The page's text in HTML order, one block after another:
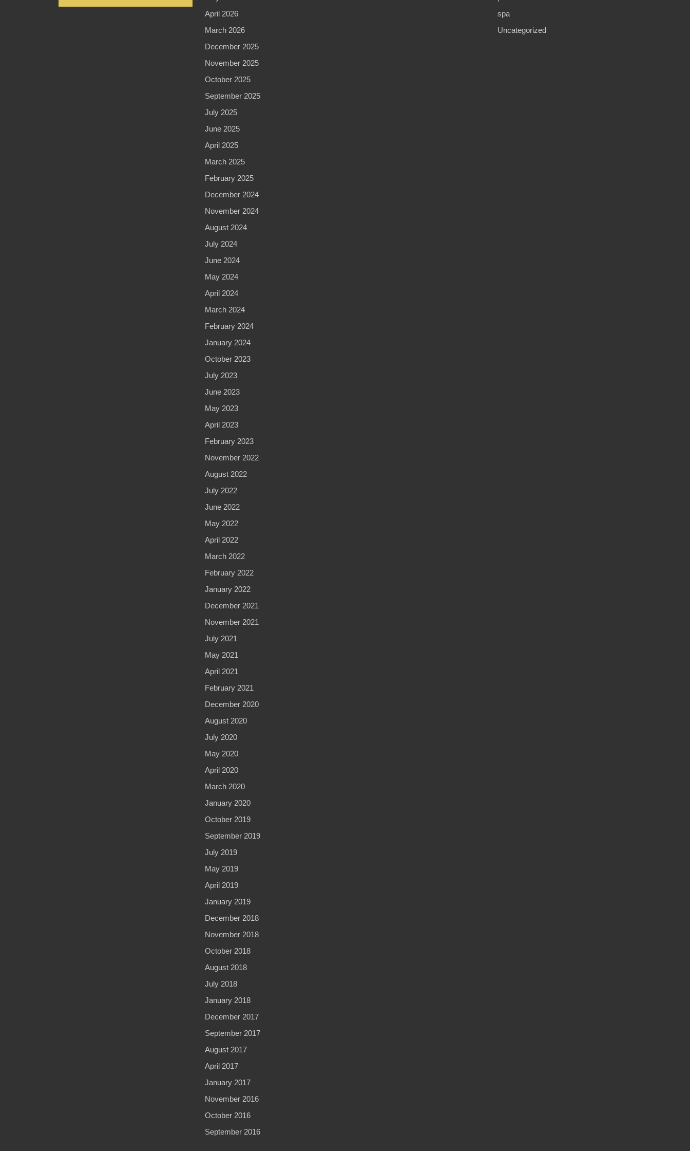
April 2026
March 2026
December 2025
November 2025
October 2025
September 2025
July 2025
June 2025
April 2025
March 2025
February 2025
December 2024
November 2024
August 2024
July 2024
June 2024
May 2024
April 2024
March 2024
February 2024
January 2024
October 2023
July 2023
June 2023
May 2023
April 2023
February 2023
November 2022
August 2022
July 2022
June 2022
May 2022
April 2022
March 2022
February 2022
January 2022
December 2021
November 2021
July 2021
May 2021
April 2021
February 2021
December 2020
August 2020
July 2020
May 2020
April 2020
March 2020
January 2020
October 2019
September 2019
July 2019
May 2019
April 2019
January 2019
December 2018
November 2018
October 2018
August 2018
July 2018
January 2018
December 2017
September 2017
August 2017
April 2017
January 2017
November 2016
October 2016
September 2016
spa
Uncategorized